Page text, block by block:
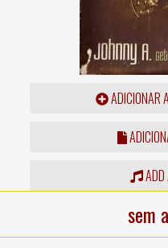
ADICIONAR
ADD
sem